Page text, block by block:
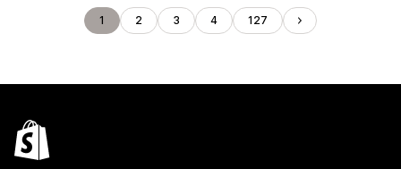
1 2 3 4 127